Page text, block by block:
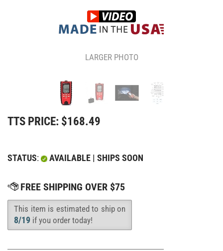
LARGER PHOTO
TTS PRICE: $168.49
STATUS: AVAILABLE | SHIPS SOON
Availability
This item is estimated to ship on
8/19 if you order today!